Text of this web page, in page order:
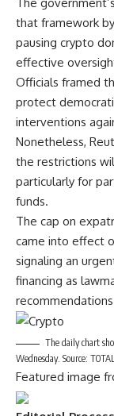
that framework
pausing crypto
effective
Officials framed
protect
interventions
Nonetheless,
the restrictions
particularly for
funds.
The cap on
came into effect
signaling an
financing as
The daily chart
Wednesday. Source:
Featured image